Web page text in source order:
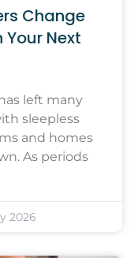
Change
Your Next
left many
sleepless
and homes
As periods
2026